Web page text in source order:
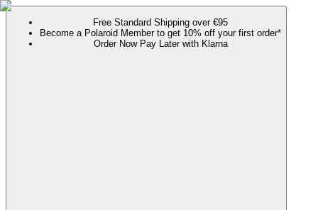
Free Standard Shipping over €95
Become a Polaroid Member to get 10% off your first order*
Order Now Pay Later with Klarna